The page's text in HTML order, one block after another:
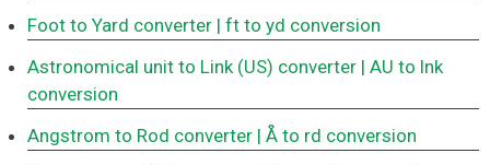
Foot to Yard converter | ft to yd conversion
Astronomical unit to Link (US) converter | AU to lnk
conversion
Angstrom to Rod converter | Å to rd conversion